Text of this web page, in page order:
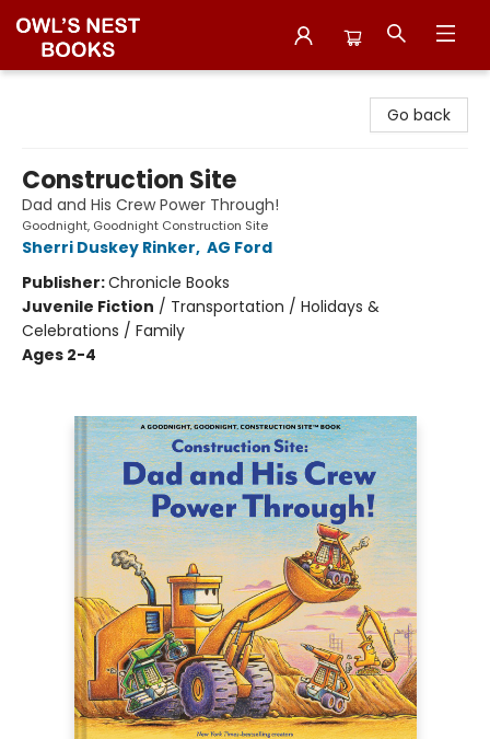
Go back
Construction Site
Dad and His Crew Power Through!
Goodnight, Goodnight Construction Site
Sherri Duskey Rinker, AG Ford
Publisher:Chronicle Books
Juvenile Fiction / Transportation / Holidays &
Celebrations / Family
Ages 2-4